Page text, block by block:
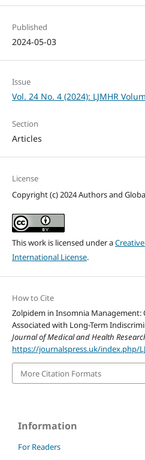
Published
2024-05-03
Issue
Vol. 24 No. 4 (2024): LJMHR
Section
Articles
License
Copyright (c) 2024 Authors and
This work is licensed under a
International License.
How to Cite
Zolpidem in Insomnia Management:
Associated with Long-Term
Journal of Medical and Health
https://journalspress.uk/index.php/
More Citation Formats
Information
For Readers